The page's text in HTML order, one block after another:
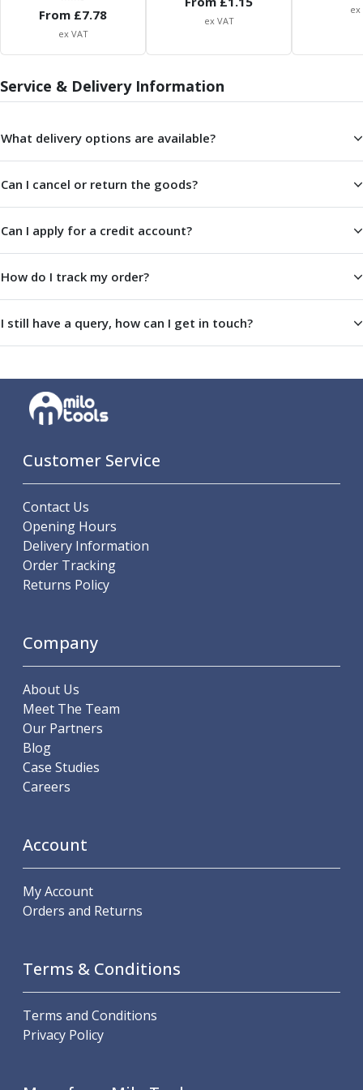
Centre Drills
Spot Drills
Indexable Drill Inserts
Spade Drills
Spade Drill Inserts
Hole Saws
Lathe Tools
ISO Turning Inserts, Tool Holders & Boring Bars
Carbide Turning Inserts
Anti-Vibration Boring Systems
Anti-Vibration Modular Boring Heads
Anti-Vibration Modular Boring Bars
Parting Off Tools
Grooving Tools
Grooving Inserts
Knurling Toolholders
Roller Burnishing Tools
Diamond Burnishing Tools
Threading
Machine Taps
General Purpose Machine Taps
Machine Taps for Aluminium
Hand Taps
Thread Mills
Metric Coarse (MC) Thread Mills
Metric Fine (MF) Thread Mills
Unified Fine (UNF) Thread Mills
Metric (ISO) Threading Inserts
60 Degree Partial Profile Threading Inserts
55 Degree Partial Profile Threading Inserts
Unified (UN) Threading Inserts
ACME Threading Inserts
NPT Threading Inserts
Threading Holders
From £7.78
ex VAT
ex VAT
ex
Service & Delivery Information
What delivery options are available?
Can I cancel or return the goods?
Can I apply for a credit account?
How do I track my order?
I still have a query, how can I get in touch?
Customer Service
Contact Us
Opening Hours
Delivery Information
Order Tracking
Returns Policy
Company
About Us
Meet The Team
Our Partners
Blog
Case Studies
Careers
Account
My Account
Orders and Returns
Terms & Conditions
Terms and Conditions
Privacy Policy